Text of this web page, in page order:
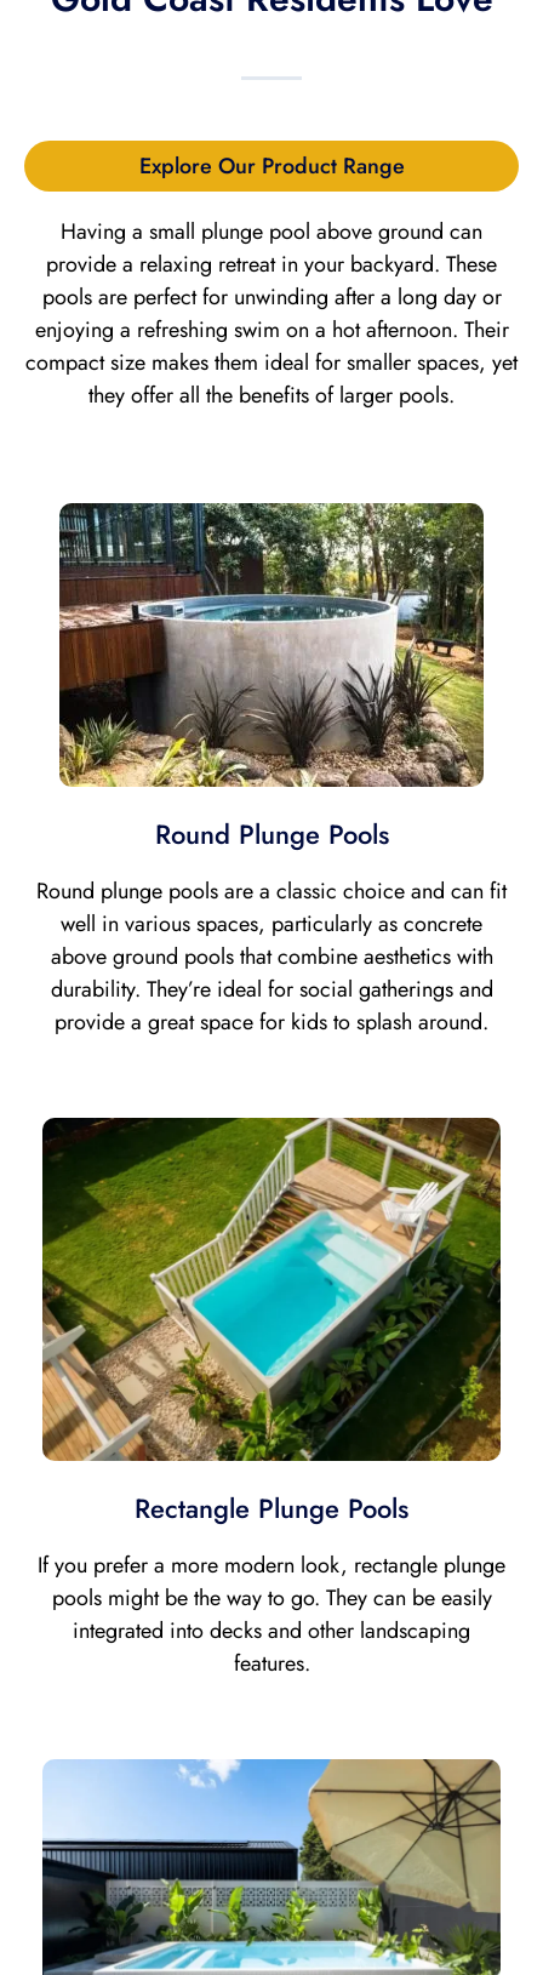
Explore Our Product Range
Having a small plunge pool above ground can
provide a relaxing retreat in your backyard. These
pools are perfect for unwinding after a long day or
enjoying a refreshing swim on a hot afternoon. Their
compact size makes them ideal for smaller spaces, yet
they offer all the benefits of larger pools.
Round Plunge Pools
Round plunge pools are a classic choice and can fit
well in various spaces, particularly as concrete
above ground pools that combine aesthetics with
durability. They’re ideal for social gatherings and
provide a great space for kids to splash around.
Rectangle Plunge Pools
If you prefer a more modern look, rectangle plunge
pools might be the way to go. They can be easily
integrated into decks and other landscaping
features.